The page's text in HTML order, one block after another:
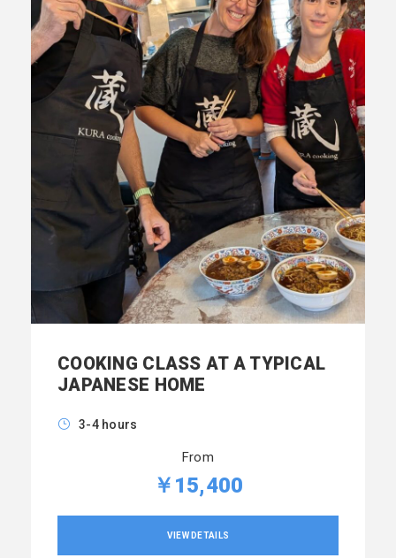
COOKING CLASS AT A TYPICAL
JAPANESE HOME
3-4 hours
From
￥15,400
VIEW DETAILS